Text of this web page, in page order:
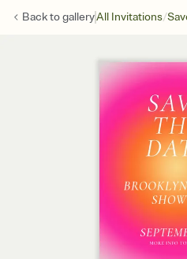
Back togalleryAll Invitations/